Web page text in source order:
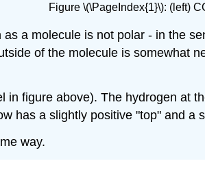
Figure \(\PageIndex{1}\): (left)
a molecule is not polar - in the
of the molecule is somewhat
in figure above). The hydrogen at
has a slightly positive "top" and
way.